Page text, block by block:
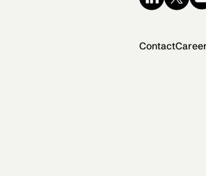
Contact